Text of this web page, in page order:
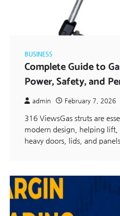
BUSINESS
Complete Guide to
Power, Safety, and
admin February 7, 2026
316 ViewsGas struts are
modern design, helping
heavy doors, lids, and